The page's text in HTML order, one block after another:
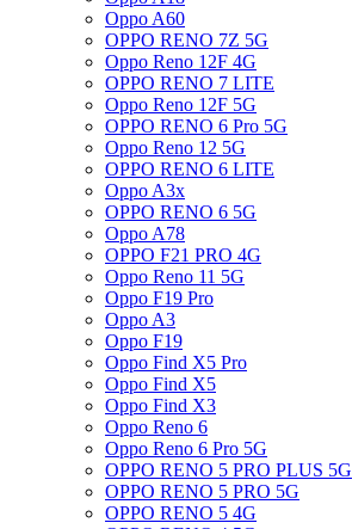
Oppo A60
OPPO RENO 7Z 5G
Oppo Reno 12F 4G
OPPO RENO 7 LITE
Oppo Reno 12F 5G
OPPO RENO 6 Pro 5G
Oppo Reno 12 5G
OPPO RENO 6 LITE
Oppo A3x
OPPO RENO 6 5G
Oppo A78
OPPO F21 PRO 4G
Oppo Reno 11 5G
Oppo F19 Pro
Oppo A3
Oppo F19
Oppo Find X5 Pro
Oppo Find X5
Oppo Find X3
Oppo Reno 6
Oppo Reno 6 Pro 5G
OPPO RENO 5 PRO PLUS 5G
OPPO RENO 5 PRO 5G
OPPO RENO 5 4G